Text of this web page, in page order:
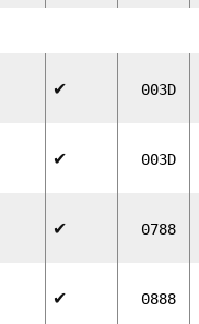
✔ 003D
✔ 003D
✔ 0788
✔ 0888